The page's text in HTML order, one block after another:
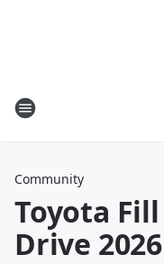
Community
Toyota
Drive 2026